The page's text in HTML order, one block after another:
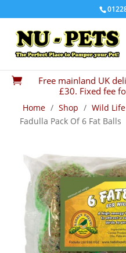

Free mainland UK
£30. Fixed fee
Home / Shop / Wild Life
Fadulla Pack Of 6 Fat Balls